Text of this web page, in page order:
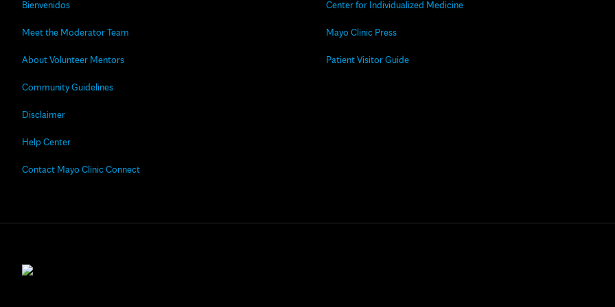
Bienvenidos
Meet the Moderator Team
About Volunteer Mentors
Community Guidelines
Disclaimer
Help Center
Contact Mayo Clinic Connect
Center for Individualized Medicine
Mayo Clinic Press
Patient Visitor Guide